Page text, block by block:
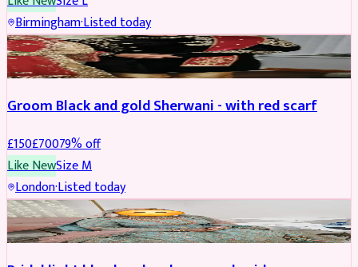
Birmingham·Listed today
SHERWANI REDUCED
Groom Black and gold Sherwani - with red scarf
£150£70079% off
Like NewSizeM
London·Listed today
BRIDAL REDUCED